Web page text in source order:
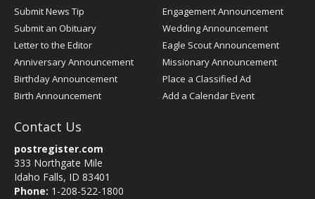
Submit News Tip
Submit an Obituary
Letter to the Editor
Anniversary Announcement
Birthday Announcement
Birth Announcement
Engagement Announcement
Wedding Announcement
Eagle Scout Announcement
Missionary Announcement
Place a Classified Ad
Add a Calendar Event
Contact Us
postregister.com
333 Northgate Mile
Idaho Falls, ID 83401
Phone: 1-208-522-1800